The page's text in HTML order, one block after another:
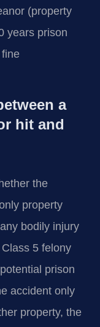
(property
years prison
a
hit and
the
property
bodily injury
5 felony
prison
accident only
property, the